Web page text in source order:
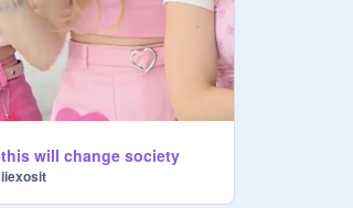
this will change society
iiexosit